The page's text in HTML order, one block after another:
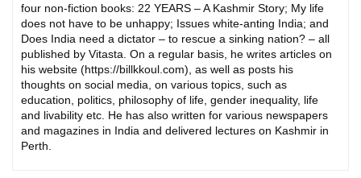
four non-fiction books: 22 YEARS – A Kashmir Story; My life
does not have to be unhappy; Issues white-anting India; and
Does India need a dictator – to rescue a sinking nation? – all
published by Vitasta. On a regular basis, he writes articles on
his website (https://billkkoul.com), as well as posts his
thoughts on social media, on various topics, such as
education, politics, philosophy of life, gender inequality, life
and livability etc. He has also written for various newspapers
and magazines in India and delivered lectures on Kashmir in
Perth.